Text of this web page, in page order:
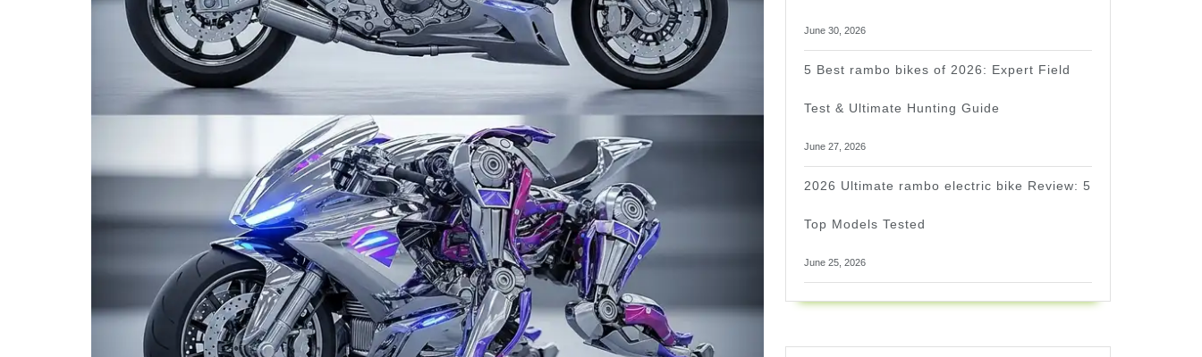
June 30, 2026
5 Best rambo bikes of 2026: Expert Field
Test & Ultimate Hunting Guide
June 27, 2026
2026 Ultimate rambo electric bike Review: 5
Top Models Tested
June 25, 2026